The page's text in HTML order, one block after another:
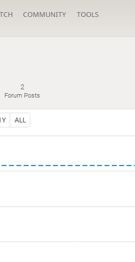
COMMUNITY TOOLS
2
Forum Posts
ALL